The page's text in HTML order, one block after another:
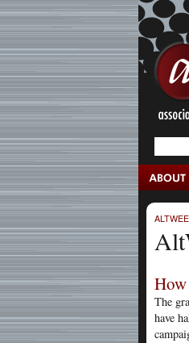
The
have